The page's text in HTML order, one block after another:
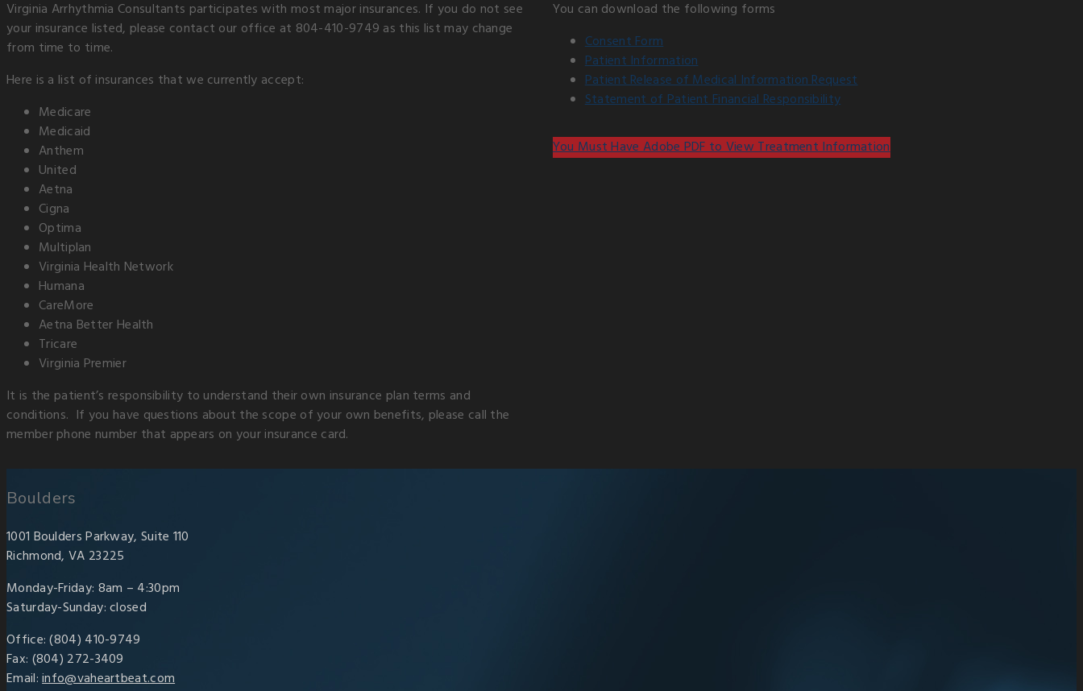
Virginia Arrhythmia Consultants participates with most major insurances. If you do not see
your insurance listed, please contact our office at 804-410-9749 as this list may change
from time to time.
Here is a list of insurances that we currently accept:
Medicare
Medicaid
Anthem
United
Aetna
Cigna
Optima
Multiplan
Virginia Health Network
Humana
CareMore
Aetna Better Health
Tricare
Virginia Premier
It is the patient’s responsibility to understand their own insurance plan terms and
conditions. If you have questions about the scope of your own benefits, please call the
member phone number that appears on your insurance card.
You can download the following forms
Consent Form
Patient Information
Patient Release of Medical Information Request
Statement of Patient Financial Responsibility
You Must Have Adobe PDF to View Treatment Information
Boulders
1001 Boulders Parkway, Suite 110
Richmond, VA 23225
Monday-Friday: 8am – 4:30pm
Saturday-Sunday: closed
Office: (804) 410-9749
Fax: (804) 272-3409
Email:info@vaheartbeat.com